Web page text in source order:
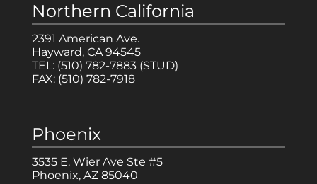
Northern California
2391 American Ave.
Hayward, CA 94545
TEL: (510) 782-7883(STUD)
FAX: (510) 782-7918
Phoenix
3535 E. Wier Ave Ste #5
Phoenix, AZ 85040